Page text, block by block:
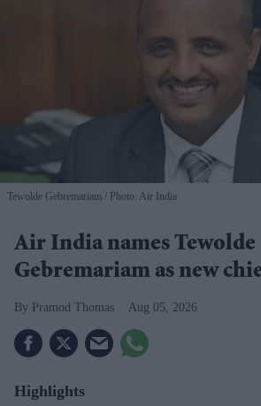
Tewolde Gebremariam Photo: Air India
Air India names Tewolde
Gebremariam as new
Pramod Thomas Aug 05, 2026
Highlights